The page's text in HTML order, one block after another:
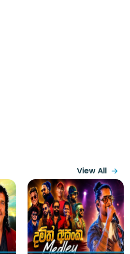
View All